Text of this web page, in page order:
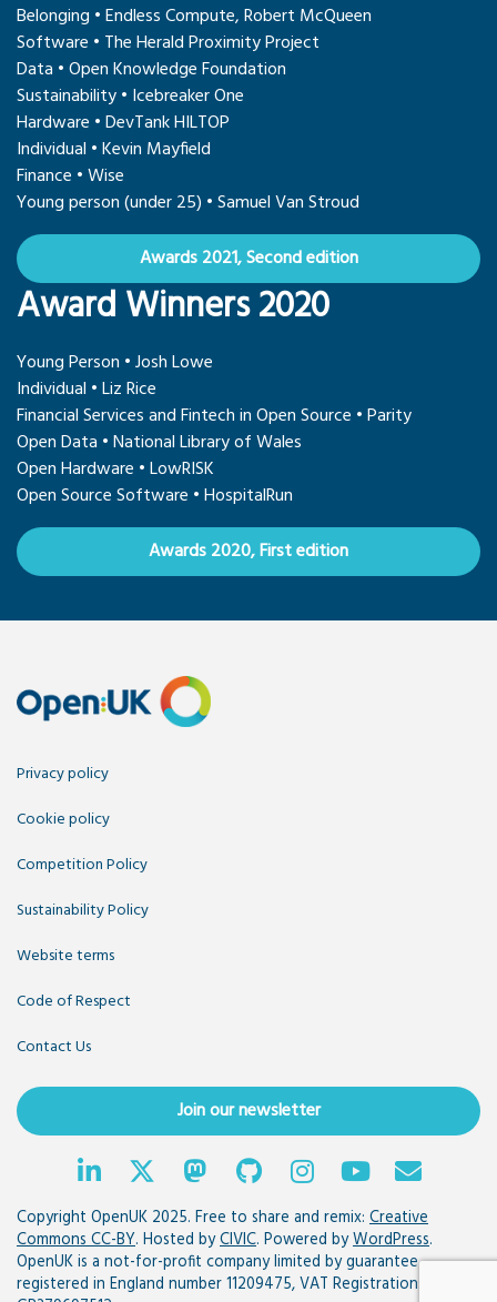
Belonging • Endless Compute, Robert McQueen
Software • The Herald Proximity Project
Data • Open Knowledge Foundation
Sustainability • Icebreaker One
Hardware • DevTank HILTOP
Individual • Kevin Mayfield
Finance • Wise
Young person (under 25) • Samuel Van Stroud
Awards 2021, Second edition
Award Winners 2020
Young Person • Josh Lowe
Individual • Liz Rice
Financial Services and Fintech in Open Source • Parity
Open Data • National Library of Wales
Open Hardware • LowRISK
Open Source Software • HospitalRun
Awards 2020, First edition
Privacy policy
Cookie policy
Competition Policy
Sustainability Policy
Website terms
Code of Respect
Contact Us
Join our newsletter
Copyright OpenUK 2025. Free to share and remix: Creative
Commons CC-BY. Hosted byCIVIC. Powered byWordPress.
OpenUK is a not-for-profit company limited by guarantee
registered in England number 11209475, VAT Registration: